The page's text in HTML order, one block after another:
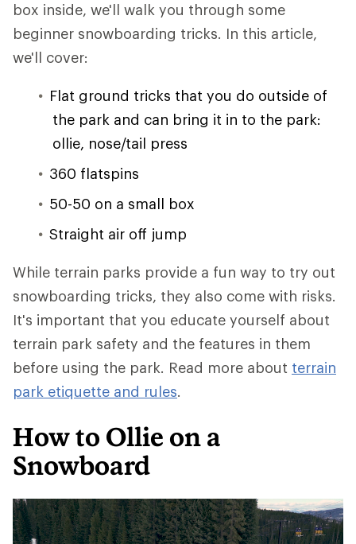
box inside, we'll walk you through some
beginner snowboarding tricks. In this article,
we'll cover:
Flat ground tricks that you do outside of
the park and can bring it in to the park:
ollie, nose/tail press
360 flatspins
50-50 on a small box
Straight air off jump
While terrain parks provide a fun way to try out
snowboarding tricks, they also come with risks.
It's important that you educate yourself about
terrain park safety and the features in them
before using the park. Read more about terrain
park etiquette and rules.
How to Ollie on a
Snowboard